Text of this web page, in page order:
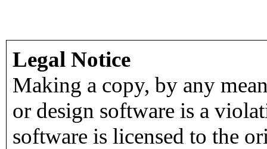
Legal Notice
Making a copy, by any
or design software is a
software is licensed to the